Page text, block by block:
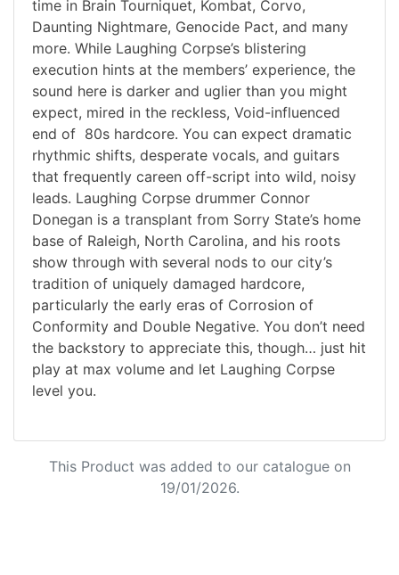
time in Brain Tourniquet, Kombat, Corvo,
Daunting Nightmare, Genocide Pact, and many
more. While Laughing Corpse’s blistering
execution hints at the members’ experience, the
sound here is darker and uglier than you might
expect, mired in the reckless, Void-influenced
end of 80s hardcore. You can expect dramatic
rhythmic shifts, desperate vocals, and guitars
that frequently careen off-script into wild, noisy
leads. Laughing Corpse drummer Connor
Donegan is a transplant from Sorry State’s home
base of Raleigh, North Carolina, and his roots
show through with several nods to our city’s
tradition of uniquely damaged hardcore,
particularly the early eras of Corrosion of
Conformity and Double Negative. You don’t need
the backstory to appreciate this, though… just hit
play at max volume and let Laughing Corpse
level you.
This Product was added to our catalogue on
19/01/2026.